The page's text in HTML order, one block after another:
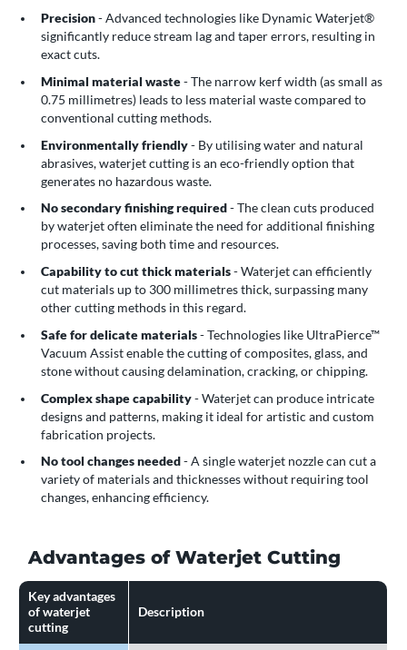
Precision - Advanced technologies like Dynamic Waterjet®
significantly reduce stream lag and taper errors, resulting in
exact cuts.
Minimal material waste - The narrow kerf width (as small as
0.75 millimetres) leads to less material waste compared to
conventional cutting methods.
Environmentally friendly - By utilising water and natural
abrasives, waterjet cutting is an eco-friendly option that
generates no hazardous waste.
No secondary finishing required - The clean cuts produced
by waterjet often eliminate the need for additional finishing
processes, saving both time and resources.
Capability to cut thick materials - Waterjet can efficiently
cut materials up to 300 millimetres thick, surpassing many
other cutting methods in this regard.
Safe for delicate materials - Technologies like UltraPierce™
Vacuum Assist enable the cutting of composites, glass, and
stone without causing delamination, cracking, or chipping.
Complex shape capability - Waterjet can produce intricate
designs and patterns, making it ideal for artistic and custom
fabrication projects.
No tool changes needed - A single waterjet nozzle can cut a
variety of materials and thicknesses without requiring tool
changes, enhancing efficiency.
Advantages of Waterjet Cutting
Key advantages
of waterjet
cutting
Description